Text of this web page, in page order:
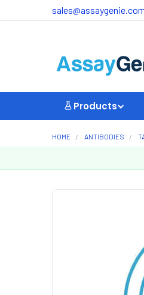
Products
HOME ANTIBODIES